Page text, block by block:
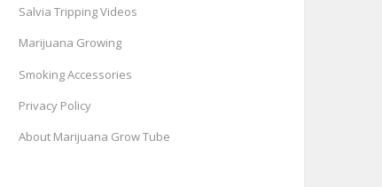
Salvia Tripping Videos
Marijuana Growing
Smoking Accessories
Privacy Policy
About Marijuana Grow Tube